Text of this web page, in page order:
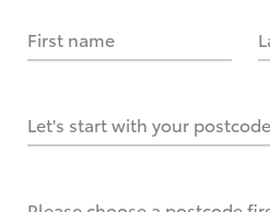
First name
Let's start with your postcode